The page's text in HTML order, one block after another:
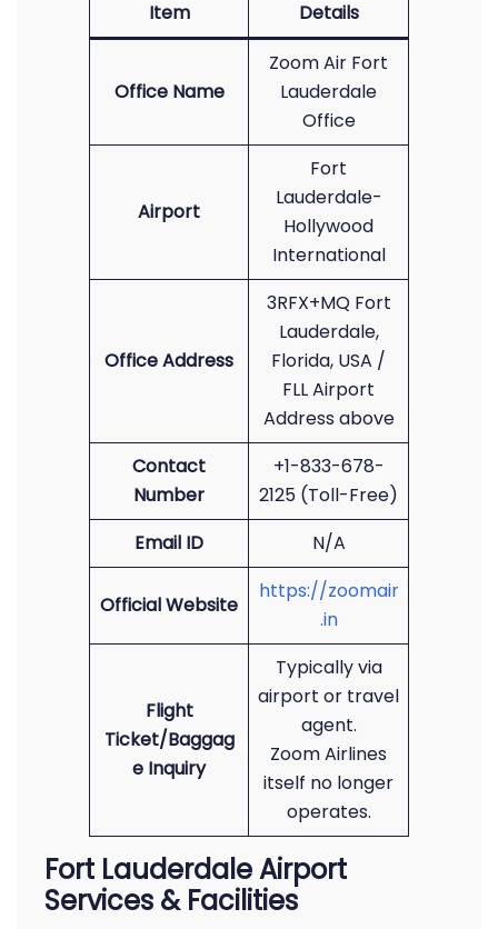
Item Details
Office Name
Zoom Air Fort
Lauderdale
Office
Airport
Fort
Lauderdale-
Hollywood
International
Office Address
3RFX+MQ Fort
Lauderdale,
Florida, USA /
FLL Airport
Address above
Contact
Number
+1-833-678-
2125 (Toll-Free)
Email ID
N/A
Official Website
https://zoomair
.in
Flight
Ticket/Baggag
e Inquiry
Typically via
airport or travel
agent.
Zoom Airlines
itself no longer
operates.
Fort Lauderdale Airport
Services & Facilities